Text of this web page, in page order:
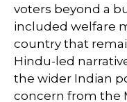
voters beyond a
included welfare
country that
Hindu-led
the wider Indian
concern from the